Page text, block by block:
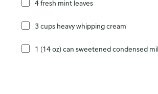
4 fresh mint leaves
3 cups heavy whipping cream
1 (14 oz) can sweetened condensed